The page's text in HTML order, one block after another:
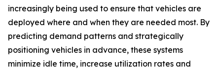
increasingly being used to ensure that vehicles are
deployed where and when they are needed most. By
predicting demand patterns and strategically
positioning vehicles in advance, these systems
minimize idle time, increase utilization rates and